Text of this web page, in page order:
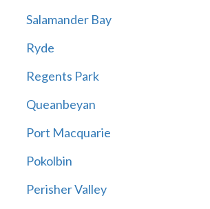
Salamander Bay
Ryde
Regents Park
Queanbeyan
Port Macquarie
Pokolbin
Perisher Valley